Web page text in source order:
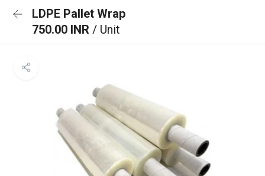
LDPE Pallet Wrap
750.00 INR / Unit